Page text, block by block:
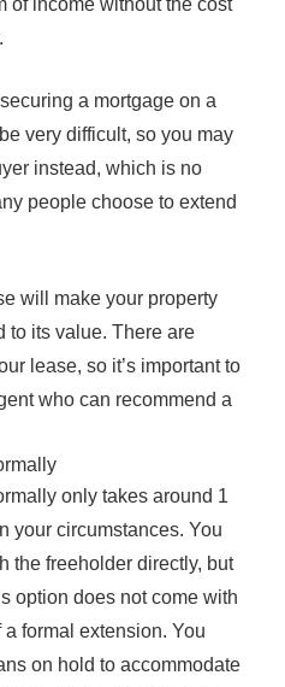
of income without the cost
a mortgage on a
very difficult, so you may
instead, which is no
people choose to extend
will make your property
to its value. There are
lease, so it’s important to
who can recommend a
only takes around 1
your circumstances. You
the freeholder directly, but
option does not come with
formal extension. You
on hold to accommodate